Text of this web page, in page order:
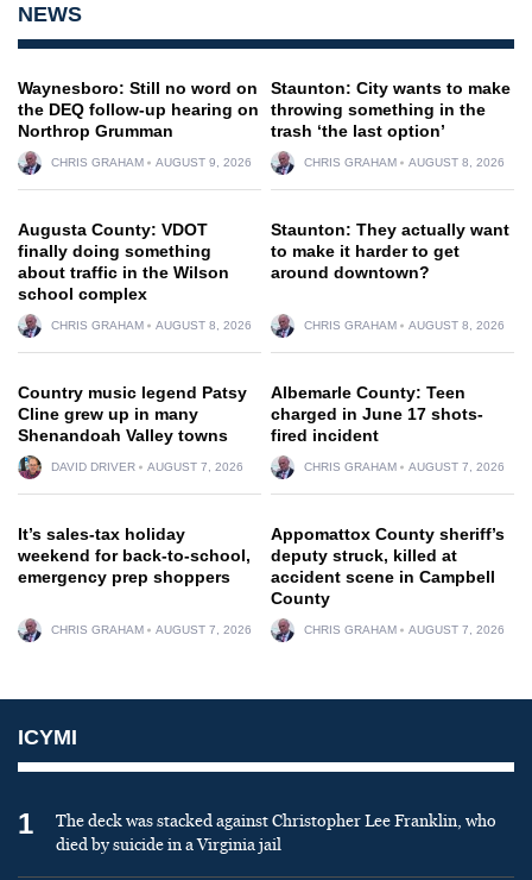
NEWS
Waynesboro: Still no word on
the DEQ follow-up hearing on
Northrop Grumman
CHRIS GRAHAM AUGUST 9, 2026
Staunton: City wants to make
throwing something in the
trash ‘the last option’
CHRIS GRAHAM AUGUST 8, 2026
Augusta County: VDOT
finally doing something
about traffic in the Wilson
school complex
CHRIS GRAHAM AUGUST 8, 2026
Staunton: They actually want
to make it harder to get
around downtown?
CHRIS GRAHAM AUGUST 8, 2026
Country music legend Patsy
Cline grew up in many
Shenandoah Valley towns
DAVID DRIVER AUGUST 7, 2026
Albemarle County: Teen
charged in June 17 shots-
fired incident
CHRIS GRAHAM AUGUST 7, 2026
It’s sales-tax holiday
weekend for back-to-school,
emergency prep shoppers
CHRIS GRAHAM AUGUST 7, 2026
Appomattox County sheriff’s
deputy struck, killed at
accident scene in Campbell
County
CHRIS GRAHAM AUGUST 7, 2026
ICYMI
1
The deck was stacked against Christopher Lee Franklin, who
died by suicide in a Virginia jail